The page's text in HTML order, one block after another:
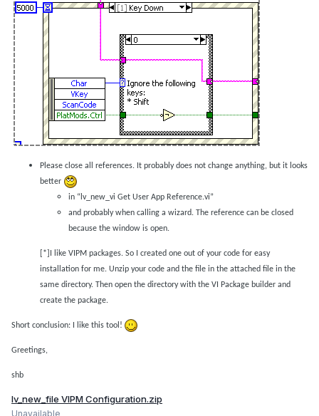
Please close all references. It probably does not change anything, but it looks
better
in “lv_new_vi Get User App Reference.vi”
and probably when calling a wizard. The reference can be closed
because the window is open.
[*]I like VIPM packages. So I created one out of your code for easy
installation for me. Unzip your code and the file in the attached file in the
same directory. Then open the directory with the VI Package builder and
create the package.
Short conclusion: I like this tool!
Greetings,
shb
lv_new_file VIPM Configuration.zip
Unavailable